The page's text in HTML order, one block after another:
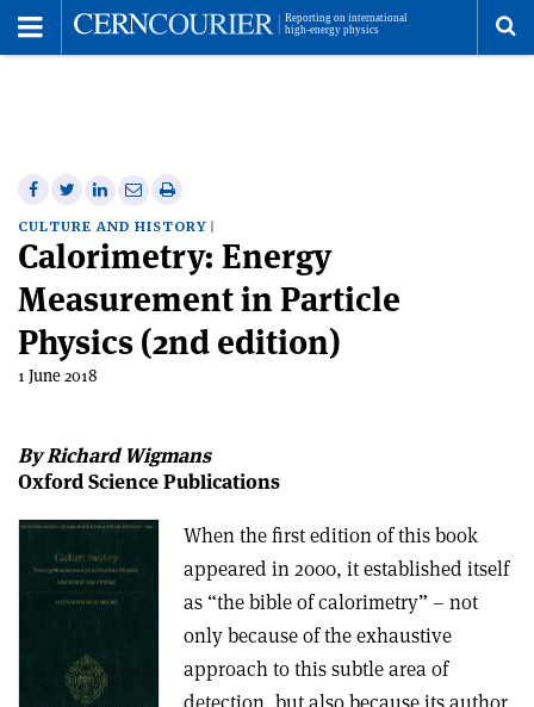
Share
on
Facebook
Share
on
Twitter
Share
on
Linkedin
Share
via
email
Print
this
article
CULTURE AND HISTORY
Calorimetry: Energy
Measurement in Particle
Physics (2nd edition)
1 June 2018
By Richard Wigmans
Oxford Science Publications
When the first edition of this book
appeared in 2000, it established itself
as “the bible of calorimetry” – not
only because of the exhaustive
approach to this subtle area of